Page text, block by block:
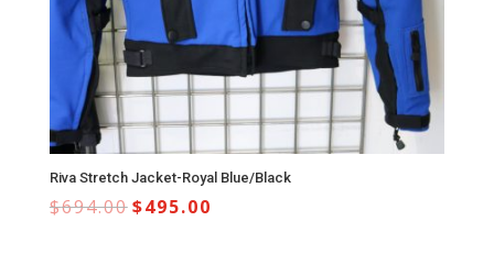
Riva Stretch Jacket-Royal Blue/Black
$694.00$495.00